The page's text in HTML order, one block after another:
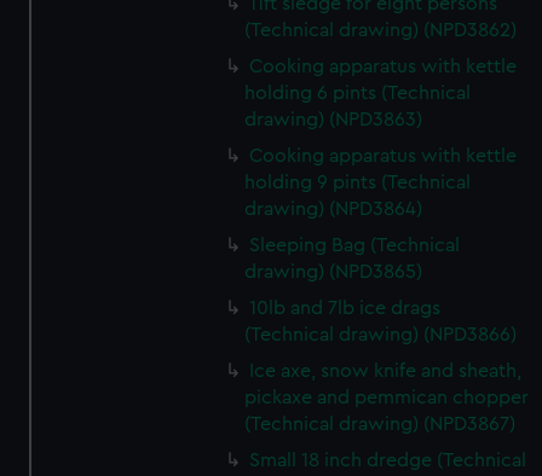
marketing to your interests and deliver embedded content
from third-party sources. You can choose to allow all
cookies, change your preferences or opt-out at any time.
(Technical drawing) (NPD3862)
Cooking apparatus with kettle
holding 6 pints (Technical
drawing) (NPD3863)
Cooking apparatus with kettle
holding 9 pints (Technical
drawing) (NPD3864)
Sleeping Bag (Technical
drawing) (NPD3865)
10lb and 7lb ice drags
(Technical drawing) (NPD3866)
Ice axe, snow knife and sheath,
pickaxe and pemmican chopper
(Technical drawing) (NPD3867)
Small 18 inch dredge (Technical